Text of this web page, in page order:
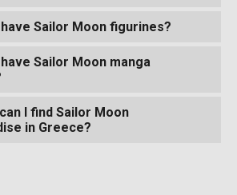
Sailor Moon figurines?
Sailor Moon manga
I find Sailor Moon
in Greece?